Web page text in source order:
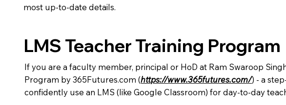
most up-to-date details.
LMS Teacher Training Program
If you are a faculty member, principal or HoD at Ram Swaroop
Program by 365Futures.com (https://www.365futures.com/) - a
confidently use an LMS (like Google Classroom) for day-to-day